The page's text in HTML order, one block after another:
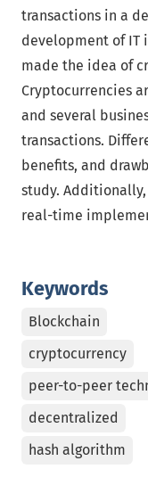
Keywords
Blockchain
cryptocurrency
peer-to-peer
decentralized
hash algorithm
transactions in a
development of IT
made the idea of
Cryptocurrencies
and several
transactions.
benefits, and
study.
real-time